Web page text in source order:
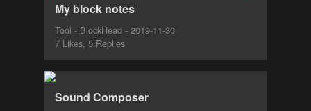
My block notes
Tool - BlockHead - 2019-11-30
7 Likes, 5 Replies
Sound Composer